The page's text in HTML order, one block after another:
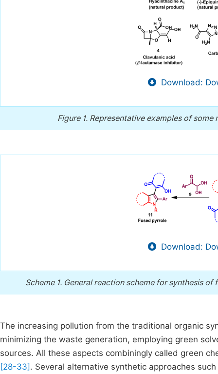
Download:
Figure 1. Representative examples of
Download:
Scheme 1. General reaction scheme for synthesis
The increasing pollution from the traditional organic
minimizing the waste generation, employing green
sources. All these aspects combiningly called green
[28-33] . Several alternative synthetic approaches